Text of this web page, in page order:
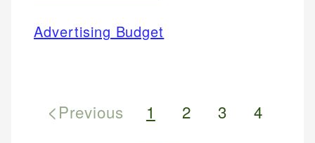
Advertising Budget
<Previous 1 2 3
4